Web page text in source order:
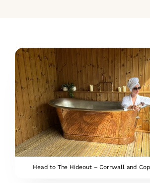
Head to The Hideout – Cornwall and